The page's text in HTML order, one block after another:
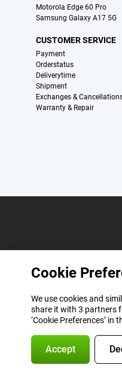
Motorola Edge 60 Pro
Samsung Galaxy A17 5G
CUSTOMER SERVICE
Payment
Orderstatus
Deliverytime
Shipment
Exchanges &
Warranty & Repair
Cookie
We use cookies and
share it with 3 partners
‘Cookie Preferences’
Accept